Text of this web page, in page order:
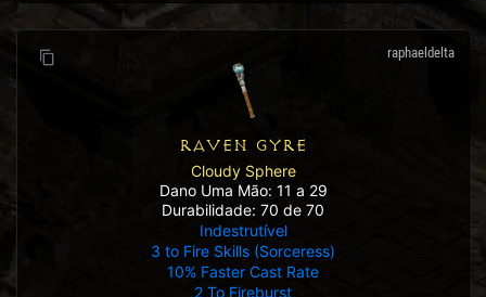
raphaeldelta
RAVEN GYRE
Cloudy Sphere
Dano Uma Mão: 11 a 29
Durabilidade: 70 de 70
Indestrutível
3 to Fire Skills (Sorceress)
10% Faster Cast Rate
2 To Fireburst